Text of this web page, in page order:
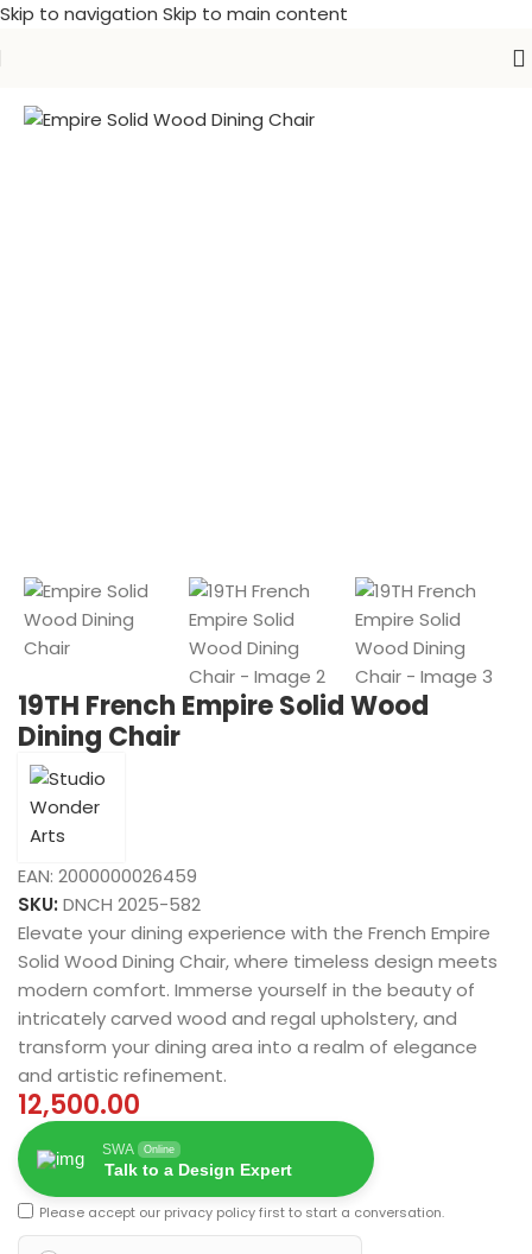
Skip to navigation Skip to main content
19TH French Empire Solid Wood
Dining Chair
EAN: 2000000026459
SKU: DNCH 2025-582
Elevate your dining experience with the French Empire
Solid Wood Dining Chair, where timeless design meets
modern comfort. Immerse yourself in the beauty of
intricately carved wood and regal upholstery, and
transform your dining area into a realm of elegance
and artistic refinement.
12,500.00
SWA Online
Talk to a Design Expert
Please accept our privacy policyfirst to start a conversation.